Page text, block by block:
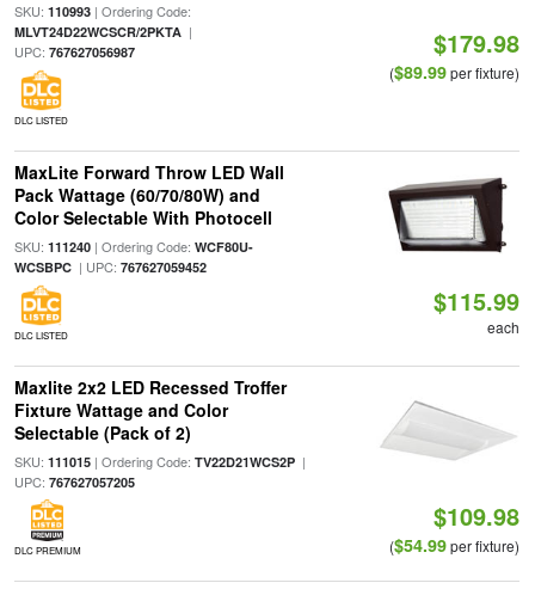
SKU: 110993| Ordering Code:
MLVT24D22WCSCR/2PKTA|
UPC: 767627056987
DLC LISTED
$179.98
($89.99per fixture)
MaxLite Forward Throw LED Wall
Pack Wattage (60/70/80W) and
Color Selectable With Photocell
SKU: 111240| Ordering Code: WCF80U-
WCSBPC| UPC: 767627059452
DLC LISTED
$115.99
each
Maxlite 2x2 LED Recessed Troffer
Fixture Wattage and Color
Selectable (Pack of 2)
SKU: 111015| Ordering Code: TV22D21WCS2P|
UPC: 767627057205
DLC PREMIUM
$109.98
($54.99per fixture)